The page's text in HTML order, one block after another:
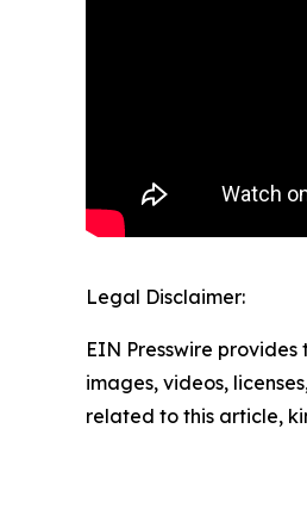
Legal Disclaimer:
EIN Presswire
images, videos,
related to this article,